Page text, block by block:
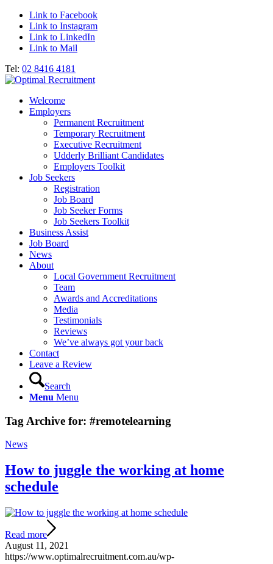
Link to Facebook
Link to Instagram
Link to LinkedIn
Link to Mail
Tel: 02 8416 4181
Welcome
Employers
Permanent Recruitment
Temporary Recruitment
Executive Recruitment
Udderly Brilliant Candidates
Employers Toolkit
Job Seekers
Registration
Job Board
Job Seeker Forms
Job Seekers Toolkit
Business Assist
Job Board
News
About
Local Government Recruitment
Team
Awards and Accreditations
Media
Testimonials
Reviews
We’ve always got your back
Contact
Leave a Review
Search
Menu Menu
Tag Archive for: #remotelearning
News
How to juggle the working at home
schedule
Read more
August 11, 2021
https://www.optimalrecruitment.com.au/wp-